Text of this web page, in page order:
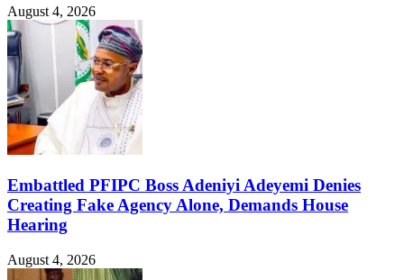
August 4, 2026
Embattled PFIPC Boss Adeniyi Adeyemi Denies
Creating Fake Agency Alone, Demands House
Hearing
August 4, 2026